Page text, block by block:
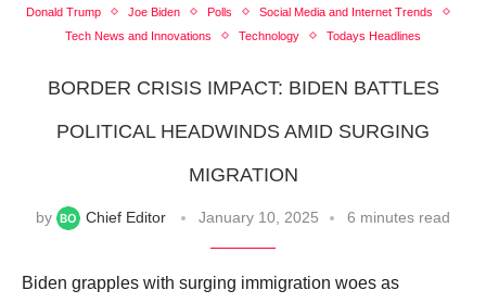
Donald Trump Joe Biden Polls
Social Media and Internet Trends
Tech News and Innovations
Technology Todays Headlines
BORDER CRISIS IMPACT: BIDEN BATTLES
POLITICAL HEADWINDS AMID SURGING
MIGRATION
by Chief Editor January 10, 2025 6 minutes read
Biden grapples with surging immigration woes as